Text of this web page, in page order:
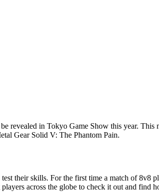
revealed in Tokyo Game Show this year. This
Gear Solid V: The Phantom Pain.
their skills. For the first time a match of 8v8
across the globe to check it out and find